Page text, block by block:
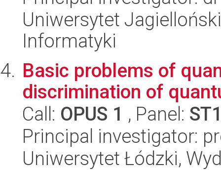
Uniwersytet
Informatyki
Basic problems of
discrimination of
Call: OPUS 1 , Panel:
Principal investigator:
Uniwersytet Łódzki,